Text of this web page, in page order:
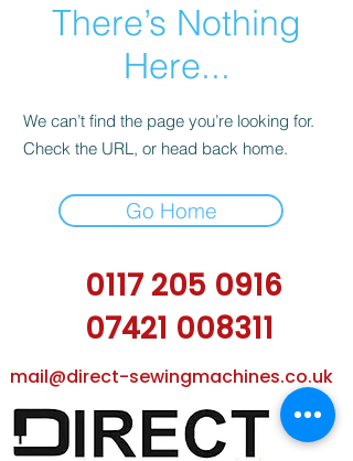
There’s Nothing
Here...
We can’t find the page you’re looking for.
Check the URL, or head back home.
Go Home
0117 205 0916
07421 008311
mail@direct-sewingmachines.co.uk